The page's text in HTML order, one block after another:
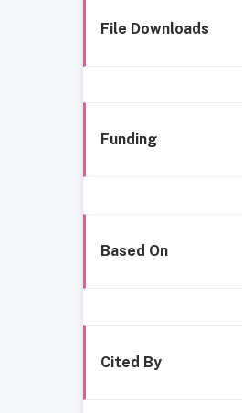
File Downloads
Funding
Based On
Cited By